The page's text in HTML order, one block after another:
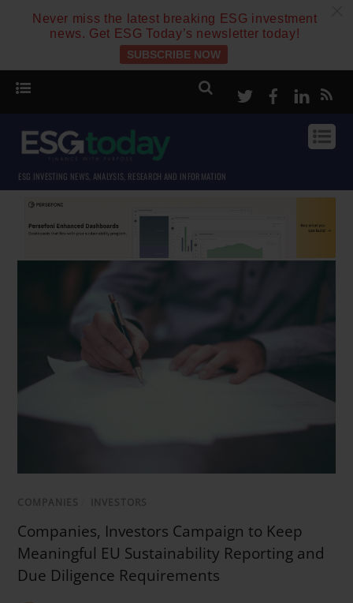
Never miss the latest breaking ESG investment
news. Get ESG Today’s newsletter today!
SUBSCRIBE NOW
TwitterFacebook
ESG INVESTING NEWS, ANALYSIS, RESEARCH AND INFORMATION
COMPANIES INVESTORS
Companies, Investors Campaign to Keep
Meaningful EU Sustainability Reporting and
Due Diligence Requirements